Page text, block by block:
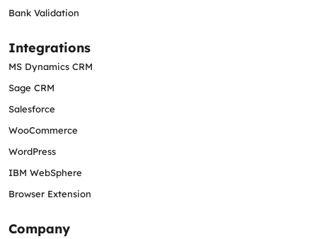
Bank Validation
Integrations
MS Dynamics CRM
Sage CRM
Salesforce
WooCommerce
WordPress
IBM WebSphere
Browser Extension
Company